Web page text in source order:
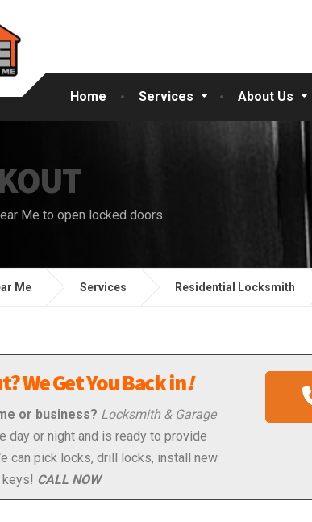
Home Services About Us
Me to open locked doors
Me Services Residential Locksmith
We Get You Back in!
or business? Locksmith & Garage
day or night and is ready to provide
can pick locks, drill locks, install new
CALL NOW